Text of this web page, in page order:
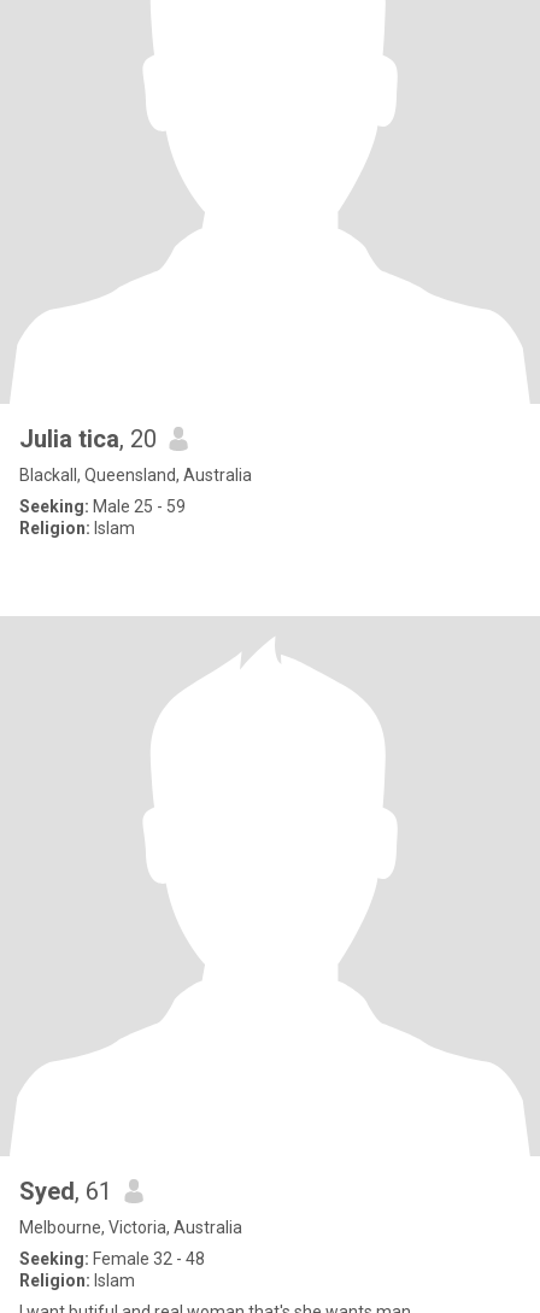
Julia tica, 20
Blackall, Queensland, Australia
Seeking: Male 25 - 59
Religion: Islam
Syed, 61
Melbourne, Victoria, Australia
Seeking: Female 32 - 48
Religion: Islam